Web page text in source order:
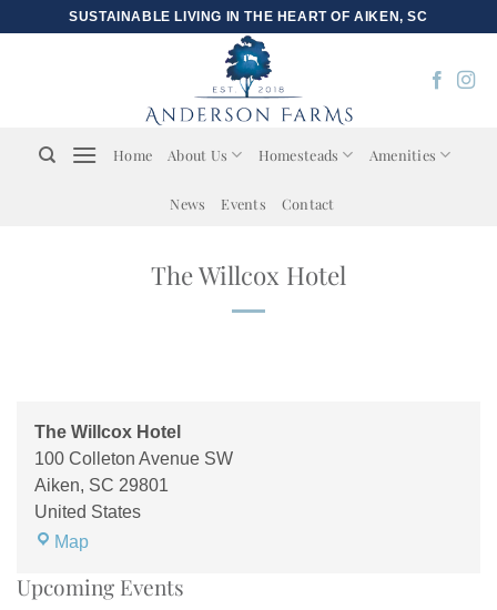
SUSTAINABLE LIVING IN THE HEART OF AIKEN, SC
Home About Us Homesteads Amenities
News Events Contact
The Willcox Hotel
The Willcox Hotel
100 Colleton Avenue SW
Aiken, SC 29801
United States
MapThe
Hotel
Upcoming Events